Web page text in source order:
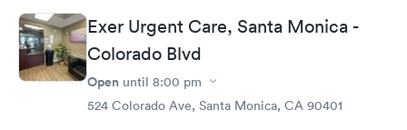
Exer Urgent Care, Santa Monica -
Colorado Blvd
Open until 8:00 pm
524 Colorado Ave, Santa Monica, CA 90401